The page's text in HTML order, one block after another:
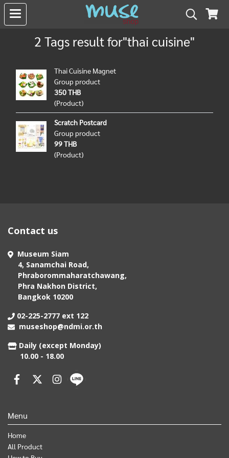
2 Tags result for"thai cuisine"
Thai Cuisine Magnet
Group product
350 THB
(Product)
Scratch Postcard
Group product
99 THB
(Product)
Contact us
Museum Siam
4, Sanamchai Road,
Phraborommaharatchawang,
Phra Nakhon District,
Bangkok 10200
02-225-2777 ext 122
museshop@ndmi.or.th
Daily (except Monday)
10.00 - 18.00
Menu
Home
All Product